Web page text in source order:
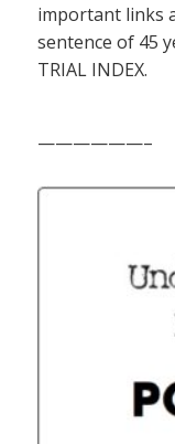
important links
sentence of 45
TRIAL INDEX.
——————–